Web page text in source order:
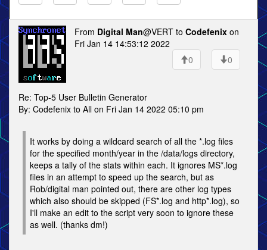
From Digital Man@VERT to Codefenix on
Fri Jan 14 14:53:12 2022
0
0
Re: Top-5 User Bulletin Generator
By: Codefenix to All on Fri Jan 14 2022 05:10 pm
It works by doing a wildcard search of all the *.log files
for the specified month/year in the /data/logs directory,
keeps a tally of the stats within each. It ignores MS*.log
files in an attempt to speed up the search, but as
Rob/digital man pointed out, there are other log types
which also should be skipped (FS*.log and http*.log), so
I'll make an edit to the script very soon to ignore these
as well. (thanks dm!)